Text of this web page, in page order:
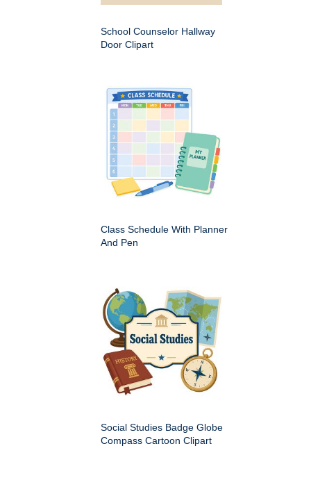
School Counselor Hallway
Door Clipart
Class Schedule With Planner
And Pen
Social Studies Badge Globe
Compass Cartoon Clipart